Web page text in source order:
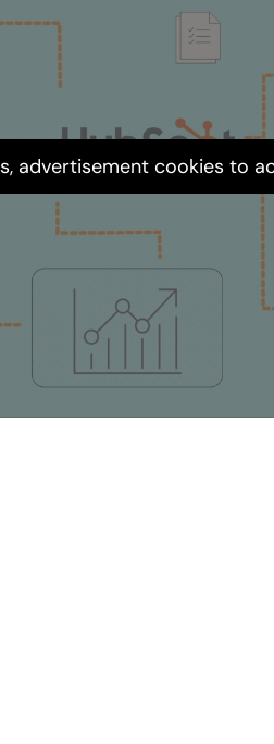
advertisement cookies to